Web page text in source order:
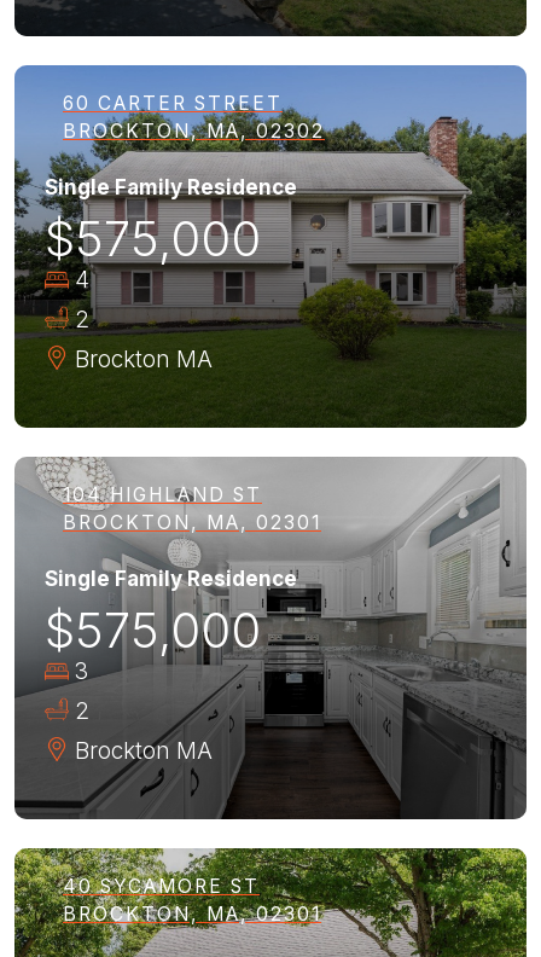
60 CARTER STREET
BROCKTON, MA, 02302
Single Family Residence
$575,000
4
2
Brockton MA
104 HIGHLAND ST
BROCKTON, MA, 02301
Single Family Residence
$575,000
3
2
Brockton MA
40 SYCAMORE ST
BROCKTON, MA, 02301